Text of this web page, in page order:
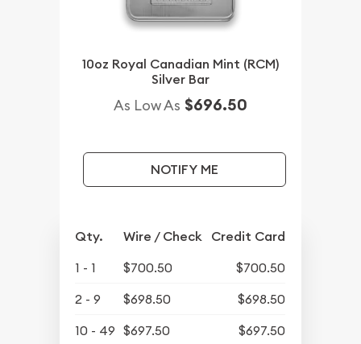
10oz Royal Canadian Mint (RCM)
Silver Bar
As Low As $696.50
NOTIFY ME
Qty. Wire / Check Credit Card
1 - 1 $700.50
$700.50
2 - 9
$698.50
$698.50
10 - 49 $697.50 $697.50